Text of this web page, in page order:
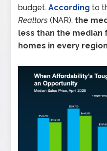
budget.According to
Realtors (NAR), the
less than the
homes in every